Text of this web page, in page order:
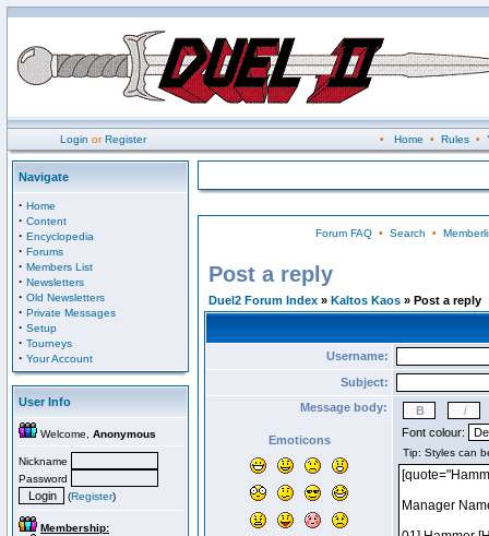
Login orRegister • Home • Rules•
Navigate
· Home
· Content
· Encyclopedia
· Forums
· Members List
· Newsletters
· Old Newsletters
· Private Messages
· Setup
· Tourneys
· Your Account
User Info
Welcome, Anonymous
Nickname
Password
(Register)
Membership:
Forum FAQ• Search •
Post a reply
Duel2 Forum Index » Kaltos Kaos » Post a reply
Username:
Subject:
Message body:
Emoticons
Font colour: